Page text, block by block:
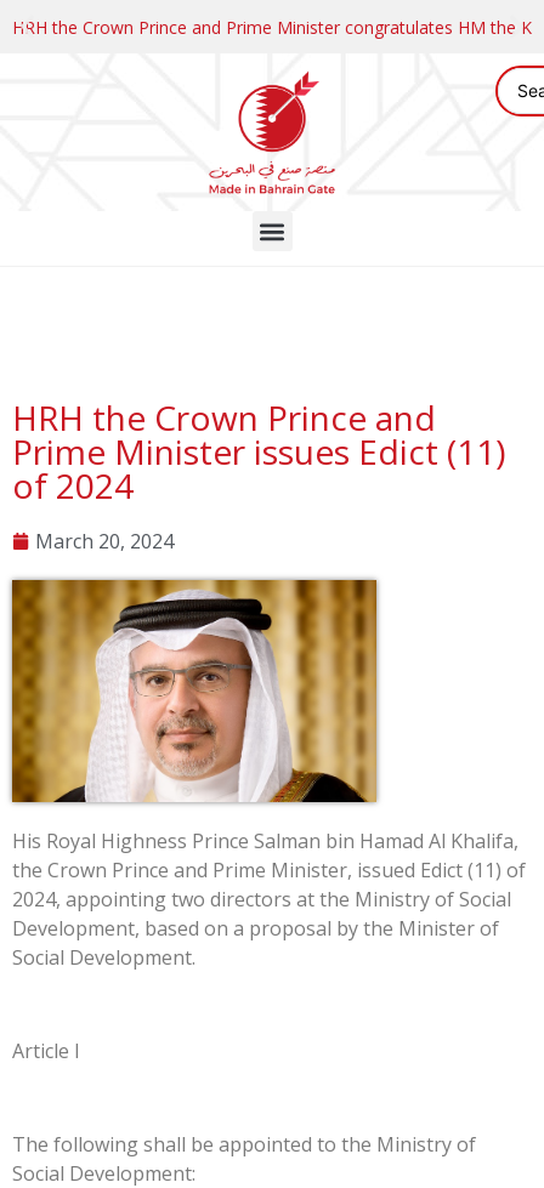
HRH the Crown Prince and Prime Minister congratulates HM the
HRH the Crown Prince and
Prime Minister issues Edict (11)
of 2024
March 20, 2024
His Royal Highness Prince Salman bin Hamad Al Khalifa,
the Crown Prince and Prime Minister, issued Edict (11) of
2024, appointing two directors at the Ministry of Social
Development, based on a proposal by the Minister of
Social Development.
Article I
The following shall be appointed to the Ministry of
Social Development: